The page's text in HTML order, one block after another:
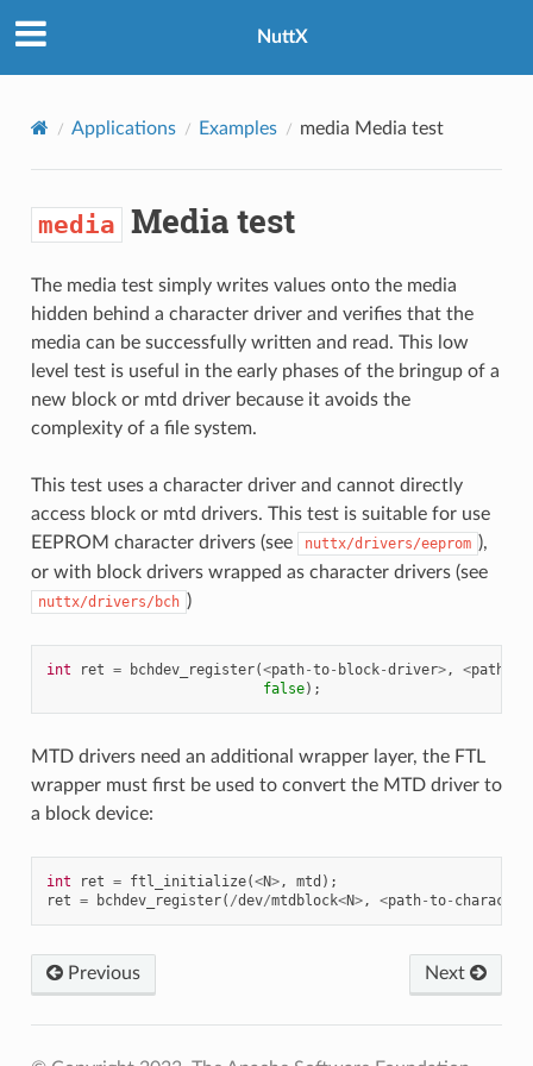
NuttX
Applications Examples media Media test
media Media test
The media test simply writes values onto the media
hidden behind a character driver and verifies that the
media can be successfully written and read. This low
level test is useful in the early phases of the bringup of a
new block or mtd driver because it avoids the
complexity of a file system.
This test uses a character driver and cannot directly
access block or mtd drivers. This test is suitable for use
EEPROM character drivers (see
nuttx/drivers/eeprom ),
or with block drivers wrapped as character drivers (see
nuttx/drivers/bch )
int ret = bchdev_register(<path-to- block-driver>, <path
false);
MTD drivers need an additional wrapper layer, the FTL
wrapper must first be used to convert the MTD driver to
a block device:
int ret = ftl_initialize(<N>, mtd );
ret = bchdev_register( /dev/mtdblock<N>, <path-to- character
Previous Next